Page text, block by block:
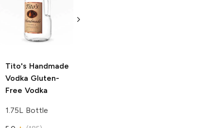
Tito's Handmade
Vodka Gluten-
Free Vodka
1.75L Bottle
Free Vodka